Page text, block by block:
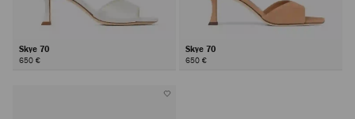
Skye 70
650 €
Skye 70
650 €